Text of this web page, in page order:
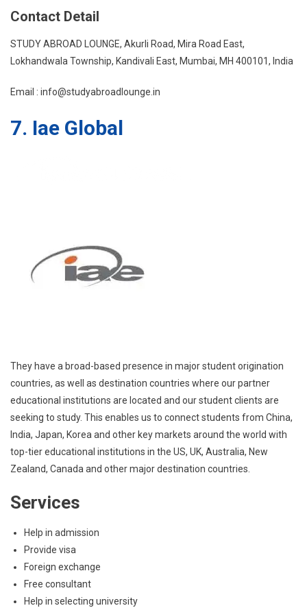
Contact Detail
STUDY ABROAD LOUNGE, Akurli Road, Mira Road East,
Lokhandwala Township, Kandivali East, Mumbai, MH 400101, India
Email : info@studyabroadlounge.in
7. Iae Global
They have a broad-based presence in major student origination
countries, as well as destination countries where our partner
educational institutions are located and our student clients are
seeking to study. This enables us to connect students from China,
India, Japan, Korea and other key markets around the world with
top-tier educational institutions in the US, UK, Australia, New
Zealand, Canada and other major destination countries.
Services
Help in admission
Provide visa
Foreign exchange
Free consultant
Help in selecting university